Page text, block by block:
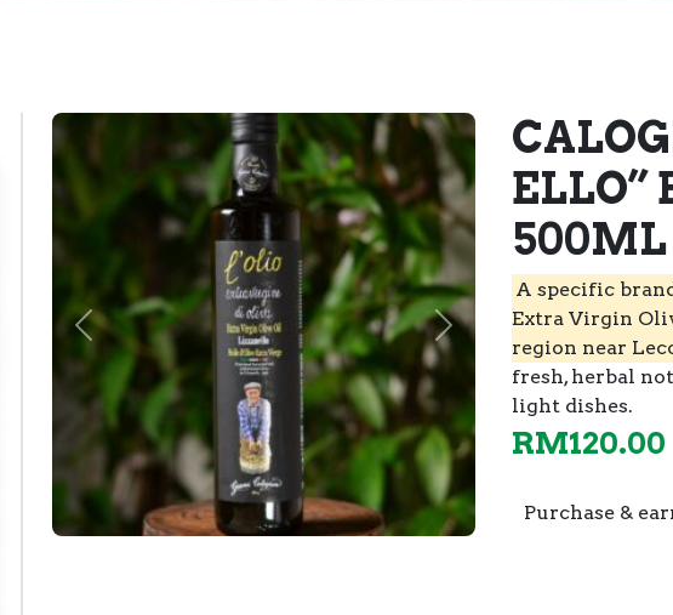
Previous Next
ELLO”
500ML
A specific
Extra Virgin
region near
fresh, herbal
light dishes.
RM120.00
Purchase &